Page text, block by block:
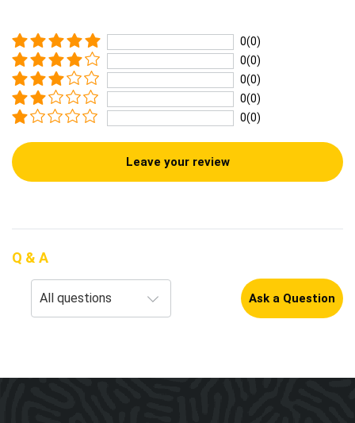
0(0)
0(0)
0(0)
0(0)
0(0)
Leave your review
Q & A
Ask a Question